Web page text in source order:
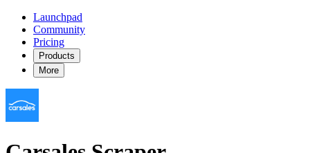
Launchpad
Community
Pricing
Products
More